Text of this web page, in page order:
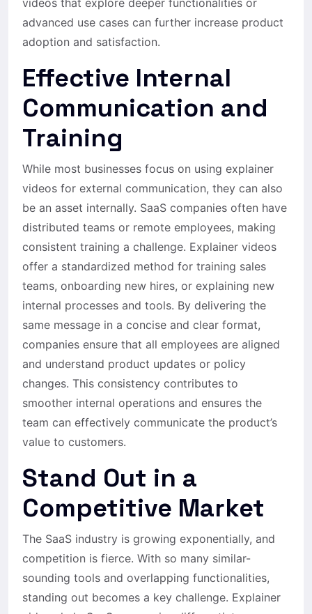
advanced use cases can further increase product
adoption and satisfaction.
Effective Internal
Communication and
Training
While most businesses focus on using explainer
videos for external communication, they can also
be an asset internally. SaaS companies often have
distributed teams or remote employees, making
consistent training a challenge. Explainer videos
offer a standardized method for training sales
teams, onboarding new hires, or explaining new
internal processes and tools. By delivering the
same message in a concise and clear format,
companies ensure that all employees are aligned
and understand product updates or policy
changes. This consistency contributes to
smoother internal operations and ensures the
team can effectively communicate the product’s
value to customers.
Stand Out in a
Competitive Market
The SaaS industry is growing exponentially, and
competition is fierce. With so many similar-
sounding tools and overlapping functionalities,
standing out becomes a key challenge. Explainer